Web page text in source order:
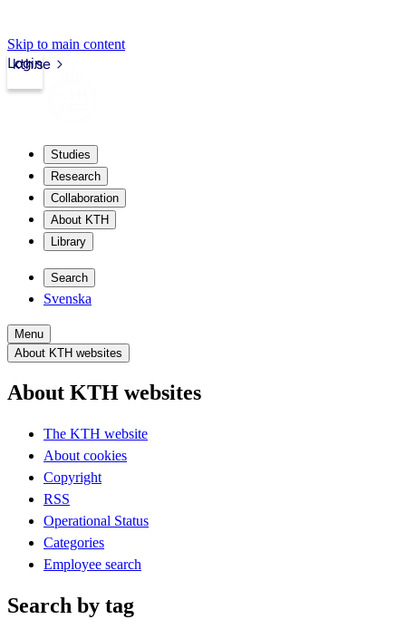
Skip to main content
kth.se
Login
Studies
Research
Collaboration
About KTH
Library
Search
Svenska
Menu
About KTH websites
About KTH websites
The KTH website
About cookies
Copyright
RSS
Operational Status
Categories
Employee search
Search by tag